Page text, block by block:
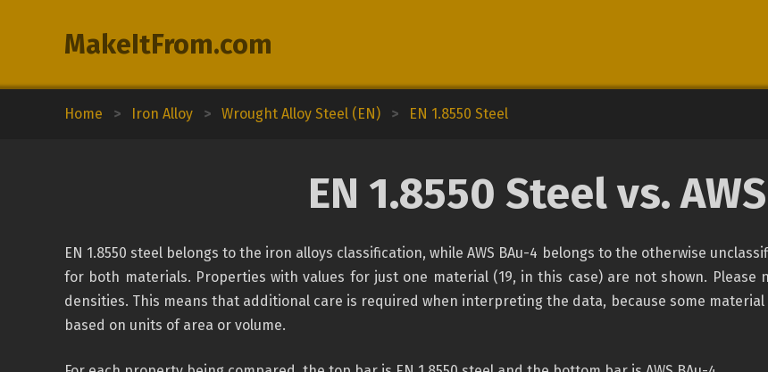
MakeItFrom.com
Home > Iron Alloy > Wrought Alloy Steel (EN) > EN 1.8550 Steel
EN 1.8550 Steel vs.
EN 1.8550 steel belongs to the iron alloys classification, while AWS BAu-4 belongs to the otherwise
for both materials. Properties with values for just one material (19, in this case) are not shown.
densities. This means that additional care is required when interpreting the data, because some
based on units of area or volume.